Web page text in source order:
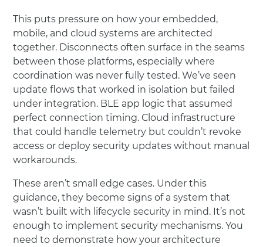
This puts pressure on how your embedded,
mobile, and cloud systems are architected
together. Disconnects often surface in the seams
between those platforms, especially where
coordination was never fully tested. We’ve seen
update flows that worked in isolation but failed
under integration. BLE app logic that assumed
perfect connection timing. Cloud infrastructure
that could handle telemetry but couldn’t revoke
access or deploy security updates without manual
workarounds.
These aren’t small edge cases. Under this
guidance, they become signs of a system that
wasn’t built with lifecycle security in mind. It’s not
enough to implement security mechanisms. You
need to demonstrate how your architecture